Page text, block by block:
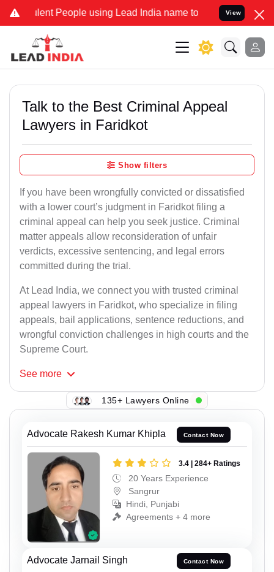
People using Lead India name to Resolve your Legal
View
Talk to the Best Criminal Appeal
Lawyers in Faridkot
Show filters
If you have been wrongfully convicted or dissatisfied
with a lower court’s judgment in Faridkot filing a
criminal appeal can help you seek justice. Criminal
matter appeals allow reconsideration of unfair
verdicts, excessive sentencing, and legal errors
committed during the trial.
At Lead India, we connect you with trusted criminal
appeal lawyers in Faridkot, who specialize in filing
appeals, bail applications, sentence reductions, and
wrongful conviction challenges in high courts and the
Supreme Court.
See more
135+ Lawyers Online
Advocate Rakesh Kumar Khipla Contact Now
3.4 | 284+ Ratings
20 Years Experience
Sangrur
Hindi, Punjabi
Agreements + 4 more
Advocate Jarnail Singh Contact Now